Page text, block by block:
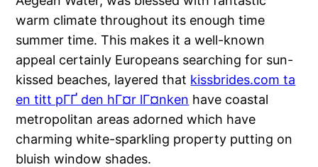
warm climate throughout its enough time
summer time. This makes it a well-known
appeal certainly Europeans searching for sun-
kissed beaches, layered that kissbrides.com ta
en titt pГҐ den hГ¤r lГ¤nken have coastal
metropolitan areas adorned which have
charming white-sparkling property putting on
bluish window shades.